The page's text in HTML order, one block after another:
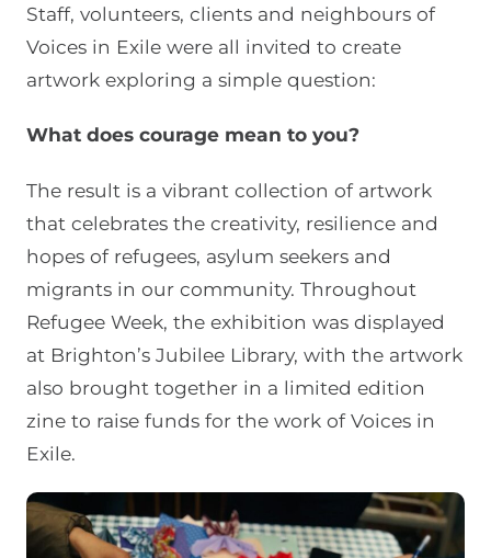
Staff, volunteers, clients and neighbours of
Voices in Exile were all invited to create
artwork exploring a simple question:
What does courage mean to you?
The result is a vibrant collection of artwork
that celebrates the creativity, resilience and
hopes of refugees, asylum seekers and
migrants in our community. Throughout
Refugee Week, the exhibition was displayed
at Brighton’s Jubilee Library, with the artwork
also brought together in a limited edition
zine to raise funds for the work of Voices in
Exile.